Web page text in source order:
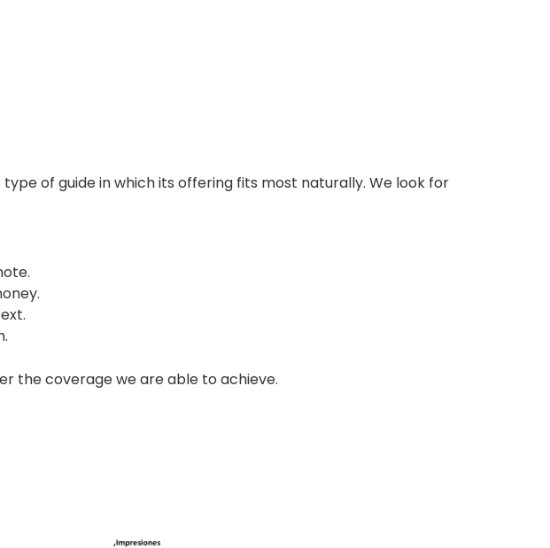
of guide in which its offering fits most naturally. We look for
the coverage we are able to achieve.